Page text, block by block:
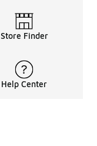
Store Finder
Help Center